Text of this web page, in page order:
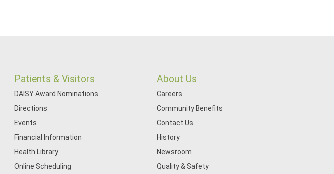
Patients & Visitors
DAISY Award Nominations
Directions
Events
Financial Information
Health Library
Online Scheduling
About Us
Careers
Community Benefits
Contact Us
History
Newsroom
Quality & Safety